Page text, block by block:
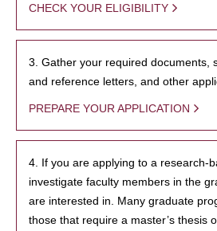
CHECK YOUR ELIGIBILITY
3. Gather your required documents,
and reference letters, and other
PREPARE YOUR APPLICATION
4. If you are applying to a research-
investigate faculty members in the
are interested in. Many graduate
those that require a master’s thesis